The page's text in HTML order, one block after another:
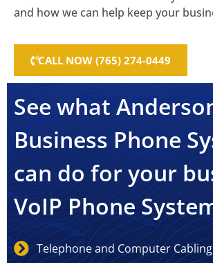
and how we can help keep your
CALL NOW (765) 274-0449
See what
Business Phone
can do for your
VoIP Phone
Telephone and Computer Cabling